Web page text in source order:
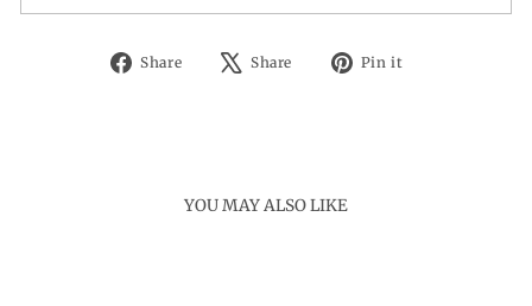
Share
Share
Share
Tweet Pin it
YOU MAY ALSO LIKE